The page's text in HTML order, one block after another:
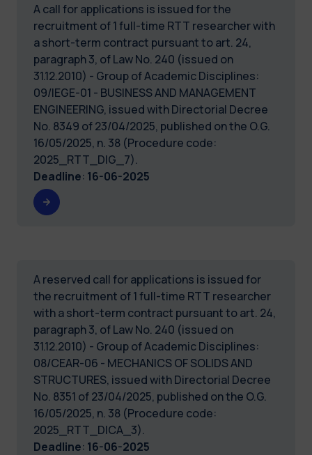
A call for applications is issued for the
recruitment of 1 full-time RTT researcher with
a short-term contract pursuant to art. 24,
paragraph 3, of Law No. 240 (issued on
31.12.2010) - Group of Academic Disciplines:
09/IEGE-01 - BUSINESS AND MANAGEMENT
ENGINEERING, issued with Directorial Decree
No. 8349 of 23/04/2025, published on the O.G.
16/05/2025, n. 38 (Procedure code:
2025_RTT_DIG_7).
Deadline: 16-06-2025
A reserved call for applications is issued for
the recruitment of 1 full-time RTT researcher
with a short-term contract pursuant to art. 24,
paragraph 3, of Law No. 240 (issued on
31.12.2010) - Group of Academic Disciplines:
08/CEAR-06 - MECHANICS OF SOLIDS AND
STRUCTURES, issued with Directorial Decree
No. 8351 of 23/04/2025, published on the O.G.
16/05/2025, n. 38 (Procedure code:
2025_RTT_DICA_3).
Deadline: 16-06-2025